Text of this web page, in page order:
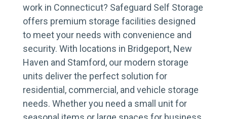
work in Connecticut? Safeguard Self Storage
offers premium storage facilities designed
to meet your needs with convenience and
security. With locations in Bridgeport, New
Haven and Stamford, our modern storage
units deliver the perfect solution for
residential, commercial, and vehicle storage
needs. Whether you need a small unit for